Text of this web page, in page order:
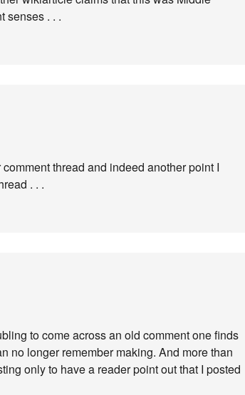
senses . . .
thread and indeed another point I
. . .
to come across an old comment one finds
no longer remember making. And more than
only to have a reader point out that I posted